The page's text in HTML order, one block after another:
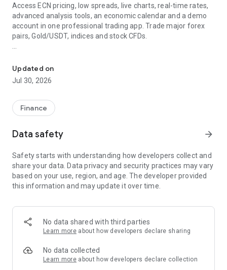
Access ECN pricing, low spreads, live charts, real-time rates,
advanced analysis tools, an economic calendar and a demo
account in one professional trading app. Trade major forex
pairs, Gold/USDT, indices and stock CFDs.
TrendoEx is built for traders who want crypto-funded access
to global CFD markets without the clutter of multiple apps.
economic events and place trades across major asset
classes.
WHY TRADERS CHOOSE TRENDOEX
- Trade 100+ CFD symbols from one account, including
Gold/USDT (XAU/USDT).
- Access major forex pairs, gold against USDT, indices
stock CFDs such as Google, Tesla and Amazon.
- Funding options include Tether (USDT), Bitcoin (BTC) and
methods where available.
Updated on
Jul 30, 2026
Finance
Data safety arrow_forward
Safety starts with understanding how developers collect and
share your data. Data privacy and security practices may vary
based on your use, region, and age. The developer provided
this information and may update it over time.
No data shared with third parties
Learn more about how developers declare sharing
No data collected
Learn more about how developers declare collection